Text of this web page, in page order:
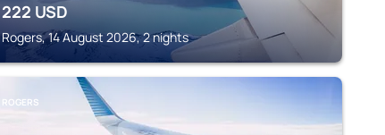
222 USD
Rogers, 14 August 2026, 2 nights
ROGERS